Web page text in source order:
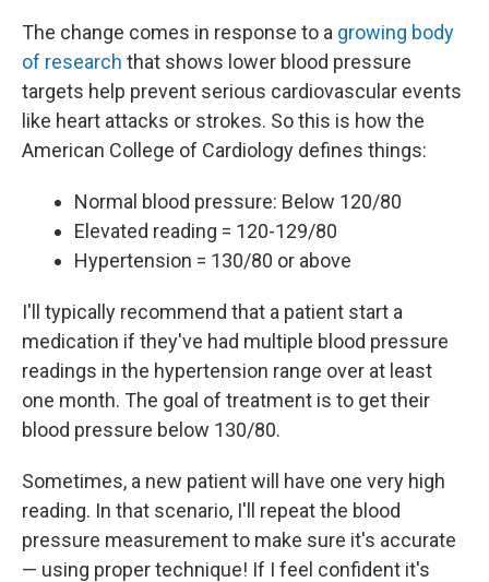
The change comes in response to a growing body
of research that shows lower blood pressure
targets help prevent serious cardiovascular events
like heart attacks or strokes. So this is how the
American College of Cardiology defines things:
Normal blood pressure: Below 120/80
Elevated reading = 120-129/80
Hypertension = 130/80 or above
I'll typically recommend that a patient start a
medication if they've had multiple blood pressure
readings in the hypertension range over at least
one month. The goal of treatment is to get their
blood pressure below 130/80.
Sometimes, a new patient will have one very high
reading. In that scenario, I'll repeat the blood
pressure measurement to make sure it's accurate
— using proper technique! If I feel confident it's